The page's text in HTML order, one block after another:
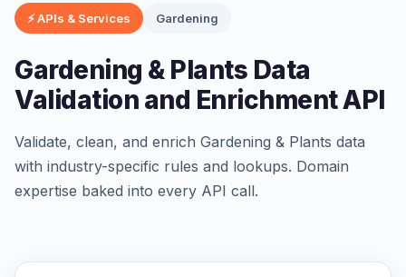
⚡ APIs & Services Gardening
Gardening & Plants Data
Validation and Enrichment API
Validate, clean, and enrich Gardening & Plants data
with industry-specific rules and lookups. Domain
expertise baked into every API call.